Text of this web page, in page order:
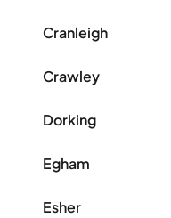
Cranleigh
Crawley
Dorking
Egham
Esher